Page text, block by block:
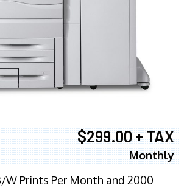
$299.00 + TAX
Monthly
W Prints Per Month and 2000